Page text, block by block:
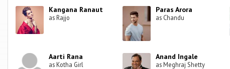
Kangana Ranaut
as Rajjo
Paras Arora
as Chandu
Aarti Rana
as Kotha Girl
Anand Ingale
as Meghraj Shetty